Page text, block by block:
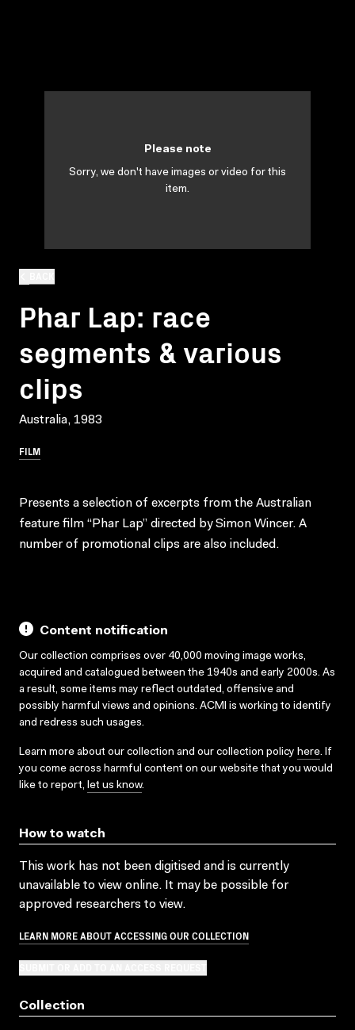
Phar Lap: race
segments & various
clips
Australia, 1983
FILM
Please note
Sorry, we don't have images or video for this
item.
Presents a selection of excerpts from the Australian
feature film “Phar Lap” directed by Simon Wincer. A
number of promotional clips are also included.
Content notification
Our collection comprises over 40,000 moving image works,
acquired and catalogued between the 1940s and early 2000s. As
a result, some items may reflect outdated, offensive and
possibly harmful views and opinions. ACMI is working to identify
and redress such usages.
Learn more about our collection and our collection policy here. If
you come across harmful content on our website that you would
like to report, let us know.
How to watch
This work has not been digitised and is currently
unavailable to view online. It may be possible for
approved researchers to view.
LEARN MORE ABOUT ACCESSING OUR COLLECTION
Collection